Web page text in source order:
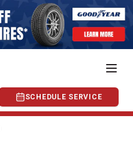
SCHEDULE SERVICE